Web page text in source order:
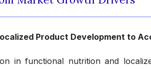
Product Development to
in functional nutrition and